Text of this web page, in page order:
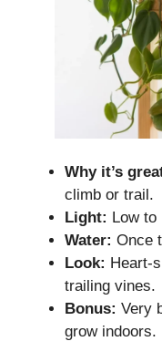
Why it’s
climb or trail.
Light: Low to
Water: Once
Look: Heart-
trailing vines.
Bonus: Very
grow indoors.